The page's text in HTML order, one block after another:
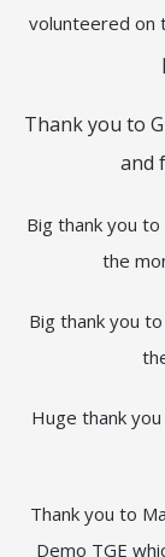
volunteered on
Thank you to
and
Big thank you
the
Big thank you
Huge thank
Thank you to
Demo TGE